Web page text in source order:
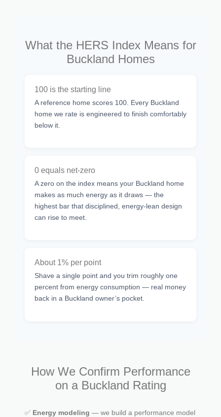
What the HERS Index Means for
Buckland Homes
100 is the starting line
A reference home scores 100. Every Buckland
home we rate is engineered to finish comfortably
below it.
0 equals net-zero
A zero on the index means your Buckland home
makes as much energy as it draws — the
highest bar that disciplined, energy-lean design
can rise to meet.
About 1% per point
Shave a single point and you trim roughly one
percent from energy consumption — real money
back in a Buckland owner’s pocket.
How We Confirm Performance
on a Buckland Rating
✅ Energy modeling — we build a performance model